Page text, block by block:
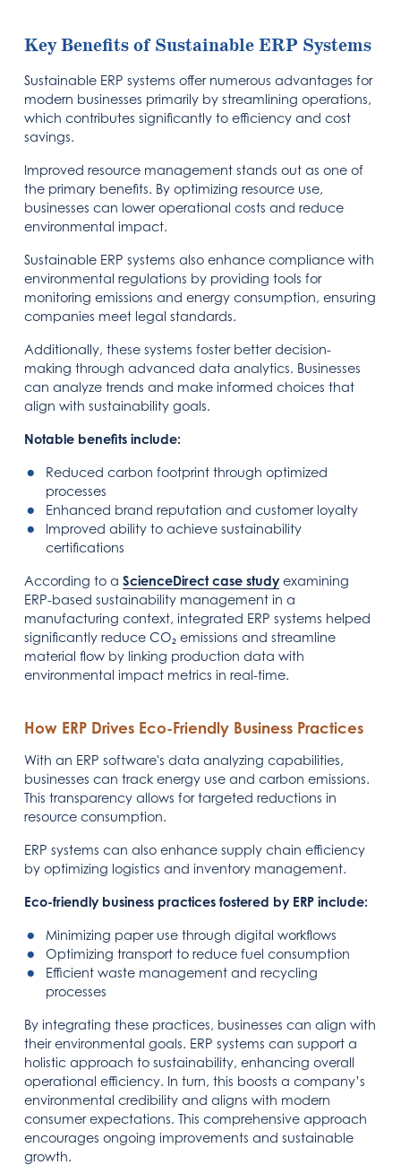
Key Benefits of Sustainable ERP Systems
Sustainable ERP systems offer numerous advantages for
modern businesses primarily by streamlining operations,
which contributes significantly to efficiency and cost
savings.
Improved resource management stands out as one of
the primary benefits. By optimizing resource use,
businesses can lower operational costs and reduce
environmental impact.
Sustainable ERP systems also enhance compliance with
environmental regulations by providing tools for
monitoring emissions and energy consumption, ensuring
companies meet legal standards.
Additionally, these systems foster better decision-
making through advanced data analytics. Businesses
can analyze trends and make informed choices that
align with sustainability goals.
Notable benefits include:
Reduced carbon footprint through optimized
processes
Enhanced brand reputation and customer loyalty
Improved ability to achieve sustainability
certifications
According to aScienceDirect case study examining
ERP-based sustainability management in a
manufacturing context, integrated ERP systems helped
significantly reduce CO₂ emissions and streamline
material flow by linking production data with
environmental impact metrics in real-time.
How ERP Drives Eco-Friendly Business Practices
With an ERP software's data analyzing capabilities,
businesses can track energy use and carbon emissions.
This transparency allows for targeted reductions in
resource consumption.
ERP systems can also enhance supply chain efficiency
by optimizing logistics and inventory management.
Eco-friendly business practices fostered by ERP include:
Minimizing paper use through digital workflows
Optimizing transport to reduce fuel consumption
Efficient waste management and recycling
processes
By integrating these practices, businesses can align with
their environmental goals. ERP systems can support a
holistic approach to sustainability, enhancing overall
operational efficiency. In turn, this boosts a company’s
environmental credibility and aligns with modern
consumer expectations. This comprehensive approach
encourages ongoing improvements and sustainable
growth.